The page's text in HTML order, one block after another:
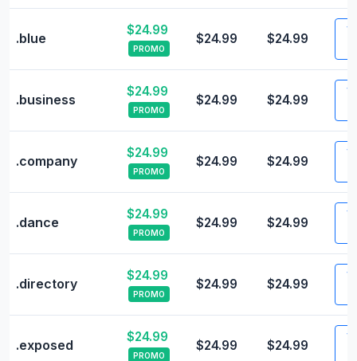
.blue
$24.99
PROMO
$24.99 $24.99
.business
$24.99
PROMO
$24.99 $24.99
.company
$24.99
PROMO
$24.99 $24.99
.dance
$24.99
PROMO
$24.99 $24.99
.directory
$24.99
PROMO
$24.99 $24.99
.exposed
$24.99
PROMO
$24.99 $24.99